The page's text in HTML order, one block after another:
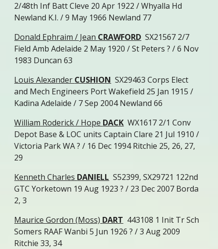
2/48th Inf Batt Cleve 20 Apr 1922 / Whyalla Hd
Newland K.I. / 9 May 1966 Newland 77
Donald Ephraim / Jean CRAWFORD SX21567 2/7
Field Amb Adelaide 2 May 1920 / St Peters ? / 6 Nov
1983 Duncan 63
Louis Alexander CUSHION SX29463 Corps Elect
and Mech Engineers Port Wakefield 25 Jan 1915 /
Kadina Adelaide / 7 Sep 2004 Newland 66
William Roderick / Hope DACK WX1617 2/1 Conv
Depot Base & LOC units Captain Clare 21 Jul 1910 /
Victoria Park WA ? / 16 Dec 1994 Ritchie 25, 26, 27,
29
Kenneth Charles DANIELL S52399, SX29721 122nd
GTC Yorketown 19 Aug 1923 ? / 23 Dec 2007 Borda
2, 3
Maurice Gordon (Moss) DART 443108 1 Init Tr Sch
Somers RAAF Wanbi 5 Jun 1926 ? / 3 Aug 2009
Ritchie 33, 34